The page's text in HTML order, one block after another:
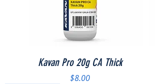
Kavan Pro 20g CA Thick
Price
$8.00